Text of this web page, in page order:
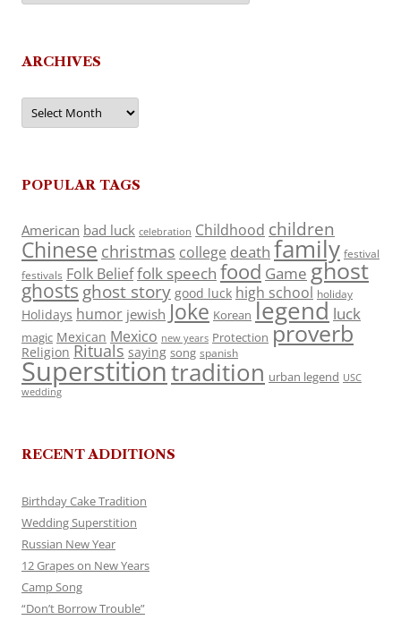
ARCHIVES
Archives
POPULAR TAGS
American bad luck celebration Childhood children
Chinese christmas college death family festival
festivals Folk Belieffolk speech food Game ghost
ghosts ghost story good luck high school holiday
Holidays humor jewish Joke Korean legend luck
magic Mexican Mexico new years Protection proverb
Religion Rituals saying song spanish
Superstitiontradition urban legend USC
wedding
RECENT ADDITIONS
Birthday Cake Tradition
Wedding Superstition
Russian New Year
12 Grapes on New Years
Camp Song
“Don’t Borrow Trouble”